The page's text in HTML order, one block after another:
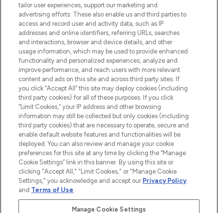
LOOKFANTASTIC® Arabia is the leading
online destination for premium and luxury
beauty in the region, offering an extensive
selection of skincare, haircare, fragrances,
and cosmetics from prestigious brands.
Cookie Consent
Do Not Sell or Share My Personal
Information
HELP & INFORMATION
COMPANY INFORMATION
ABOUT LOOKFANTASTIC
tailor user experiences, support our marketing and
advertising efforts. These also enable us and third parties to
access and record user and activity data, such as IP
addresses and online identifiers, referring URLs, searches
and interactions, browser and device details, and other
usage information, which may be used to provide enhanced
functionality and personalized experiences, analyze and
improve performance, and reach users with more relevant
content and ads on this site and across third party sites. If
you click “Accept All” this site may deploy cookies (including
third party cookies) for all of these purposes. If you click
“Limit Cookies,” your IP address and other browsing
information may still be collected but only cookies (including
third party cookies) that are necessary to operate, secure and
enable default website features and functionalities will be
deployed. You can also review and manage your cookie
preferences for this site at any time by clicking the “Manage
Cookie Settings” link in this banner. By using this site or
clicking "Accept All," "Limit Cookies," or "Manage Cookie
Settings," you acknowledge and accept our Privacy Policy
and Terms of Use.
Manage Cookie Settings